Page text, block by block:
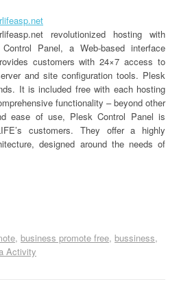
revolutionized hosting with
Panel, a Web-based interface
customers with 24×7 access to
and site configuration tools. Plesk
It is included free with each hosting
functionality – beyond other
ease of use, Plesk Control Panel is
customers. They offer a highly
designed around the needs of
business promote free bussiness
Activity